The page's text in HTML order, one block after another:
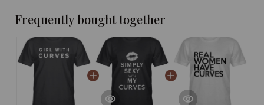
Frequently bought together